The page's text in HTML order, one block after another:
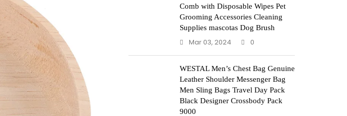
Comb with Disposable Wipes Pet
Grooming Accessories Cleaning
Supplies mascotas Dog Brush
Mar 03, 2024 0
WESTAL Men’s Chest Bag Genuine
Leather Shoulder Messenger Bag
Men Sling Bags Travel Day Pack
Black Designer Crossbody Pack
9000